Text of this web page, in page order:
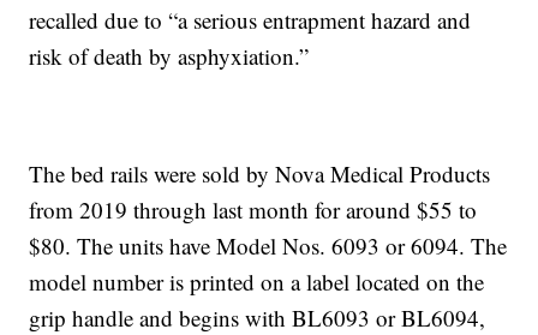
recalled due to “a serious entrapment hazard and
risk of death by asphyxiation.”
The bed rails were sold by Nova Medical Products
from 2019 through last month for around $55 to
$80. The units have Model Nos. 6093 or 6094. The
model number is printed on a label located on the
grip handle and begins with BL6093 or BL6094,